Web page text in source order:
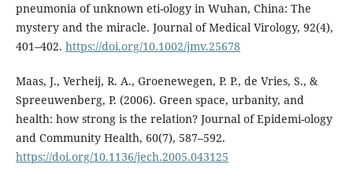
pneumonia of unknown eti-ology in Wuhan, China: The
mystery and the miracle. Journal of Medical Virology, 92(4),
401–402. https://doi.org/10.1002/jmv.25678
Maas, J., Verheij, R. A., Groenewegen, P. P., de Vries, S., &
Spreeuwenberg, P. (2006). Green space, urbanity, and
health: how strong is the relation? Journal of Epidemi-ology
and Community Health, 60(7), 587–592.
https://doi.org/10.1136/jech.2005.043125